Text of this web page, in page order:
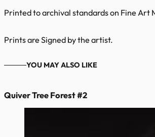
Printed to archival standards on Fine
Prints are Signed by the artist.
YOU MAY ALSO LIKE
Quiver Tree Forest #2